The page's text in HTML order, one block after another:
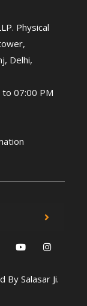
Physical
Delhi,
to 07:00 PM
BySalasar Ji.